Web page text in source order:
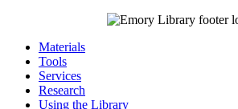
Materials
Tools
Services
Research
Using the Library